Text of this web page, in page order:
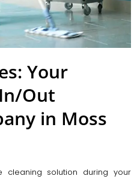
Your
Out
in Moss
solution during your